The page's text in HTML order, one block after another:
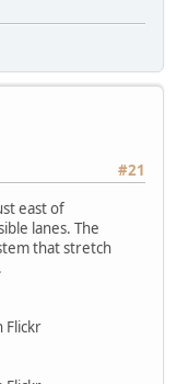
#21
east of
lanes. The
that stretch
Flickr